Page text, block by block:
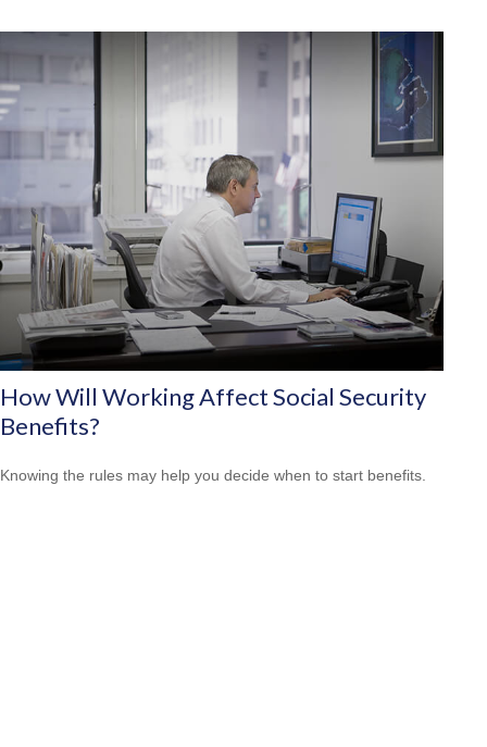
How Will Working Affect Social Security
Benefits?
Knowing the rules may help you decide when to start benefits.